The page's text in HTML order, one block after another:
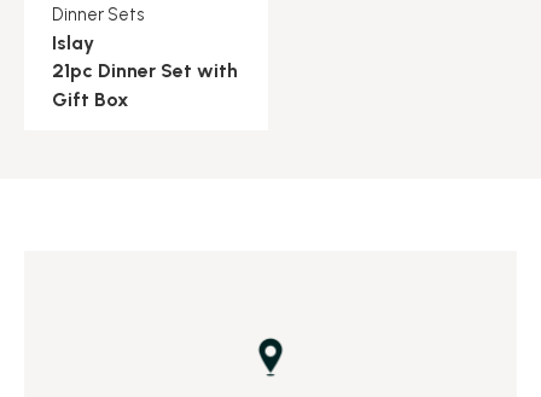
Dinner Sets
Islay
21pc Dinner Set with
Gift Box